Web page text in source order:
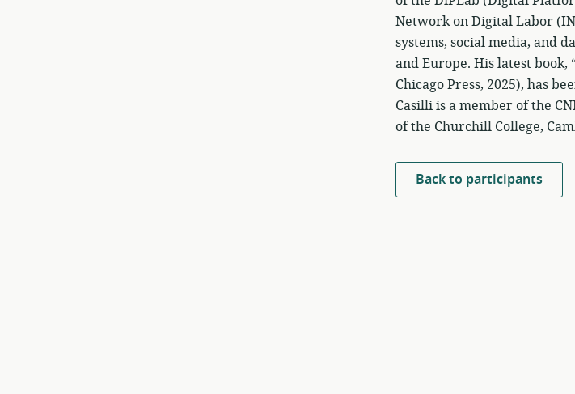
Network on Digital Labor
systems, social media, and
and Europe. His latest
Chicago Press, 2025), has
Casilli is a member of the
of the Churchill College,
Back to participants